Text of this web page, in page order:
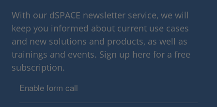
With our dSPACE newsletter service, we will
keep you informed about current use cases
and new solutions and products, as well as
trainings and events. Sign up here for a free
subscription.
Enable form call